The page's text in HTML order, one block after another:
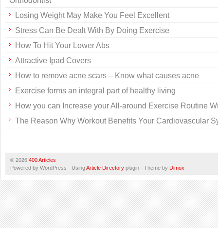
Losing Weight May Make You Feel Excellent
Stress Can Be Dealt With By Doing Exercise
How To Hit Your Lower Abs
Attractive Ipad Covers
How to remove acne scars – Know what causes acne
Exercise forms an integral part of healthy living
How you can Increase your All-around Exercise Routine
The Reason Why Workout Benefits Your Cardiovascular
© 2026 400 Articles
Powered by WordPress · UsingArticle Directory plugin · Theme by Dimox